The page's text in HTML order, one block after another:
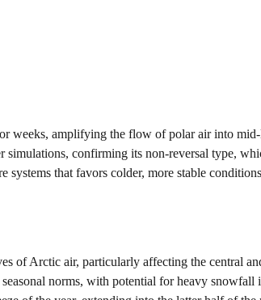
weeks, amplifying the flow of polar air into
simulations, confirming its non-reversal type,
systems that favors colder, more stable
of Arctic air, particularly affecting the central
norms, with potential for heavy snowfall